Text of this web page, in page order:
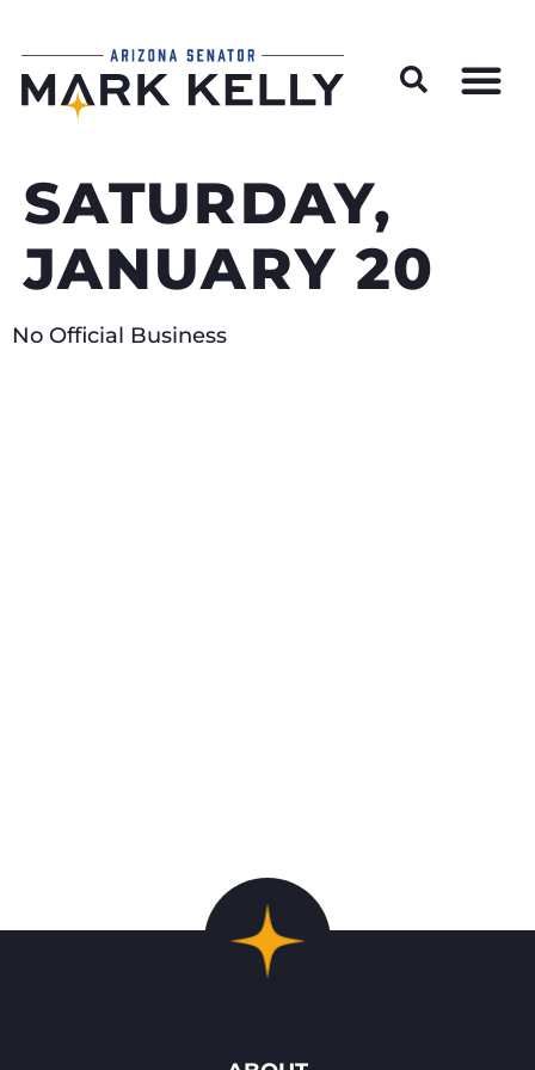
SATURDAY,
JANUARY 20
No Official Business